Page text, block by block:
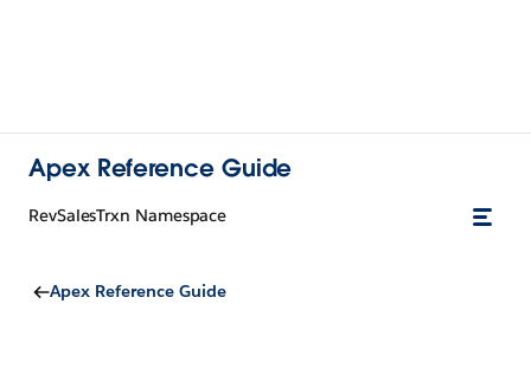
Apex Reference Guide
RevSalesTrxn Namespace
Apex Reference Guide